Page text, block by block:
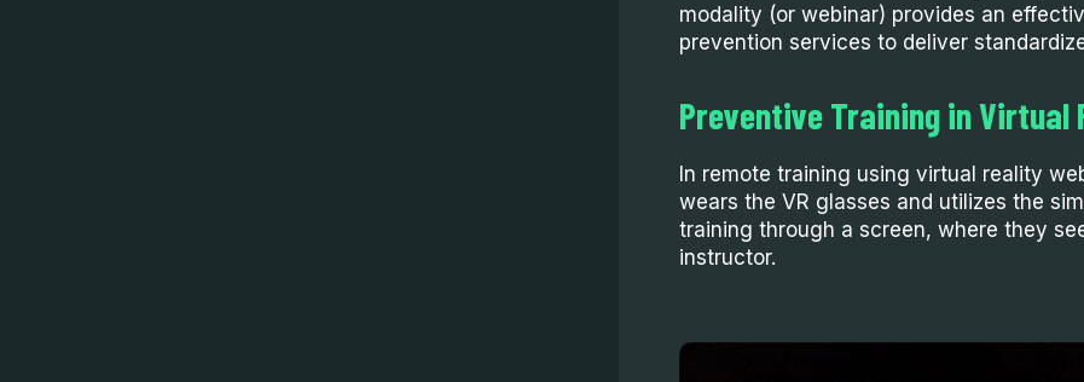
modality (or webinar) provides an
prevention services to deliver
Preventive Training in Virtual
In remote training using virtual reality
wears the VR glasses and utilizes the
training through a screen, where they
instructor.